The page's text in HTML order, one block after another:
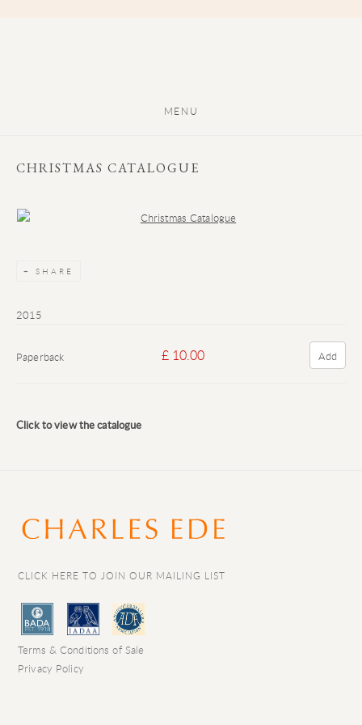
MENU
CHRISTMAS CATALOGUE
Open a larger version of the following image in a popup:
SHARE
2015
Paperback £ 10.00 Add
Click to view the catalogue
CLICK HERE TO JOIN OUR MAILING LIST
Terms & Conditions of Sale
Privacy Policy